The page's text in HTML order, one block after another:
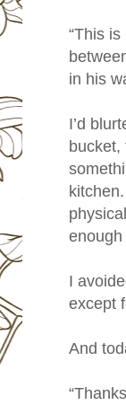
“This
in his
I’d
I
except
And